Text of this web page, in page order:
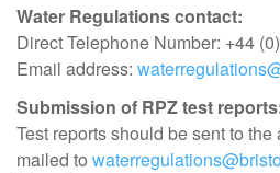
Water Regulations contact:
Direct Telephone Number: +44
Email address:
Submission of RPZ test
Test reports should be sent to
mailed to